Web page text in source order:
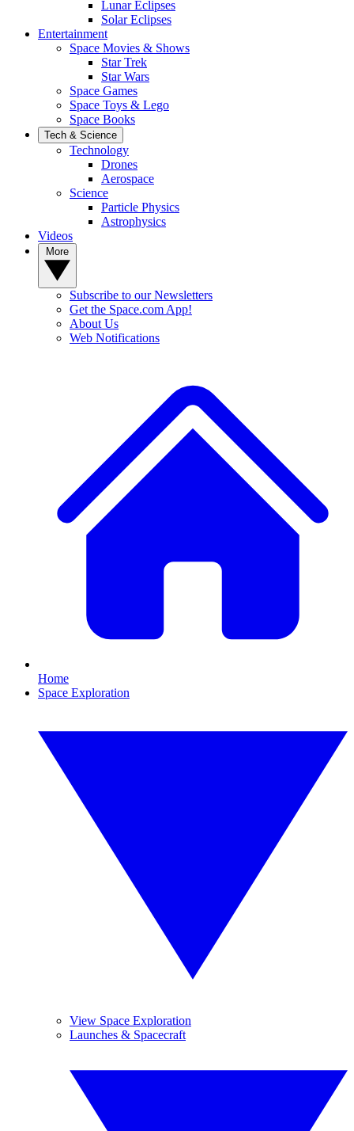
Lunar Eclipses
Solar Eclipses
Entertainment
Space Movies & Shows
Star Trek
Star Wars
Space Games
Space Toys & Lego
Space Books
Tech & Science
Technology
Drones
Aerospace
Science
Particle Physics
Astrophysics
Videos
Subscribe to our Newsletters
Get the Space.com App!
About Us
Web Notifications
Home
Space Exploration
View Space Exploration
Launches & Spacecraft